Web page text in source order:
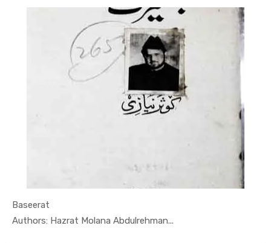
Baseerat
Authors: Hazrat Molana Abdulrehman...
In Darsi K...